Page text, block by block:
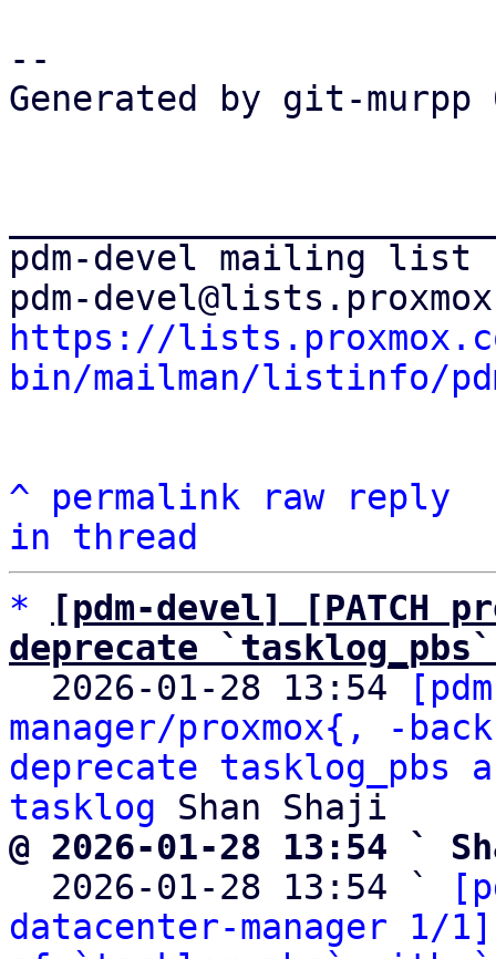
--
Generated by git-murpp
pdm-devel mailing list
https://
bin/mailman/listinfo/
^ permalink raw
reply
in thread
*
[pdm-devel] [PATCH
deprecate
2026-01-28 13:54
manager/proxmox{, -
deprecate tasklog_pbs
tasklog
@ 2026-01-28 13:54 `
2026-01-28 13:54 `
datacenter-manager